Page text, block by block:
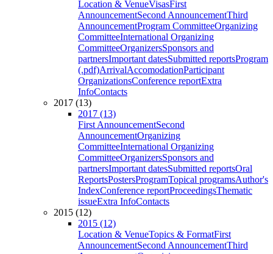
Location & VenueVisasFirst
AnnouncementSecond AnnouncementThird
AnnouncementProgram CommitteeOrganizing
CommitteeInternational Organizing
CommitteeOrganizersSponsors and
partnersImportant datesSubmitted reportsProgram
(.pdf)ArrivalAccomodationParticipant
OrganizationsConference reportExtra
InfoContacts
2017 (13)
2017 (13)
First AnnouncementSecond
AnnouncementOrganizing
CommitteeInternational Organizing
CommitteeOrganizersSponsors and
partnersImportant datesSubmitted reportsOral
ReportsPostersProgramTopical programsAuthor's
IndexConference reportProceedingsThematic
issueExtra InfoContacts
2015 (12)
2015 (12)
Location & VenueTopics & FormatFirst
AnnouncementSecond AnnouncementThird